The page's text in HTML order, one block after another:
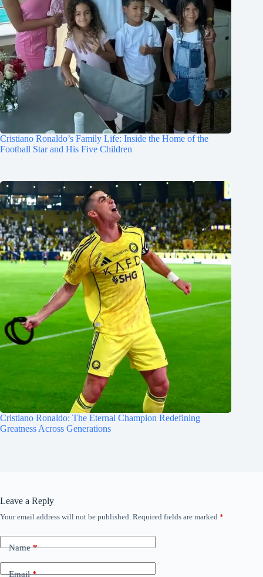
Cristiano Ronaldo’s Family Life: Inside the Home of the
Football Star and His Five Children
Cristiano Ronaldo: The Eternal Champion Redefining
Greatness Across Generations
Leave a Reply
Your email address will not be published. Required fields are marked *
Name*
Email*